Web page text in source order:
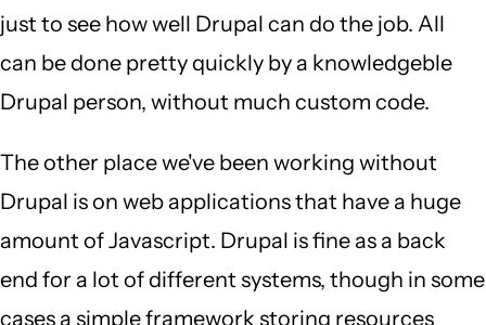
just to see how well Drupal can do the job. All
can be done pretty quickly by a knowledgeble
Drupal person, without much custom code.
The other place we've been working without
Drupal is on web applications that have a huge
amount of Javascript. Drupal is fine as a back
end for a lot of different systems, though in some
cases a simple framework storing resources